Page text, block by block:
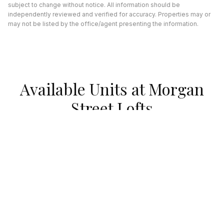
subject to change without notice. All information should be
independently reviewed and verified for accuracy. Properties may or
may not be listed by the office/agent presenting the information.
Available Units at Morgan
Street Lofts